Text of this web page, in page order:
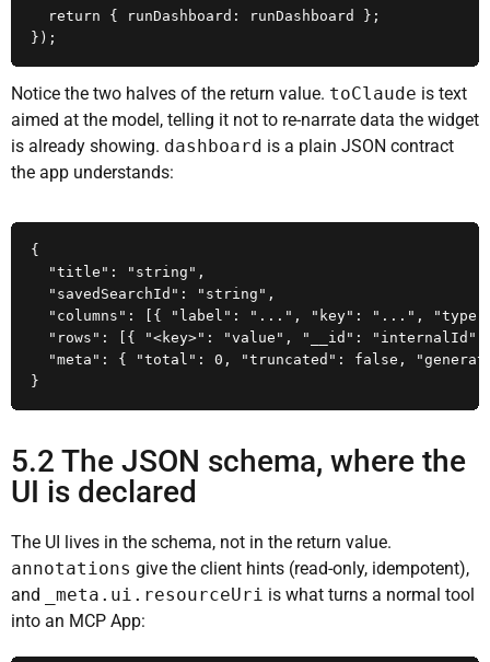
  return { runDashboard: runDashboard };
});
Notice the two halves of the return value. toClaude is text
aimed at the model, telling it not to re-narrate data the widget
is already showing. dashboard is a plain JSON contract
the app understands:
{
  "title": "string",
  "savedSearchId": "string",
"columns": [{ "label": "...", "key": "...",
"rows": [{ "<key>": "value", "__id": "internalId"
"meta": { "total": 0, "truncated": false,
}
5.2 The JSON schema, where the
UI is declared
The UI lives in the schema, not in the return value.
annotations give the client hints (read-only, idempotent),
and
_meta.ui.resourceUri is what turns a normal tool
into an MCP App: